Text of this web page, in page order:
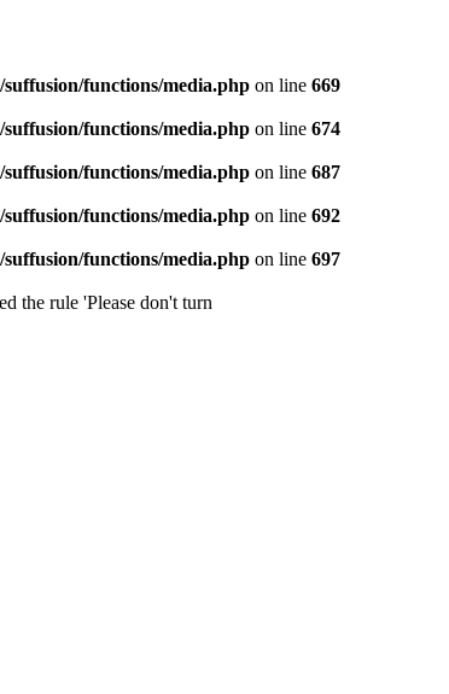
functions/media.php on line 669
functions/media.php on line 674
functions/media.php on line 687
functions/media.php on line 692
functions/media.php on line 697
the rule 'Please don't turn